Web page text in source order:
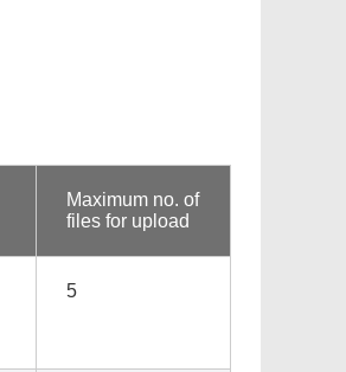
Maximum no. of
files for upload
5